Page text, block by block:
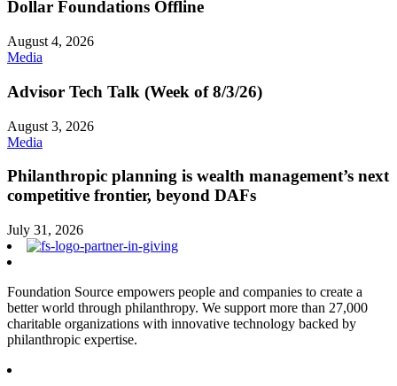
Dollar Foundations Offline
August 4, 2026
Media
Advisor Tech Talk (Week of 8/3/26)
August 3, 2026
Media
Philanthropic planning is wealth management’s next
competitive frontier, beyond DAFs
July 31, 2026
Foundation Source empowers people and companies to create a
better world through philanthropy. We support more than 27,000
charitable organizations with innovative technology backed by
philanthropic expertise.